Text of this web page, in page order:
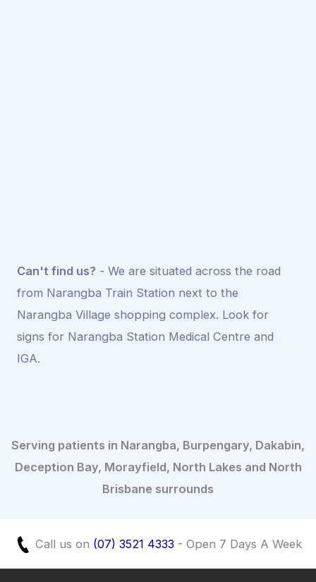
Can't find us? - We are situated across the road
from Narangba Train Station next to the
Narangba Village shopping complex. Look for
signs for Narangba Station Medical Centre and
IGA.
Serving patients in Narangba, Burpengary, Dakabin,
Deception Bay, Morayfield, North Lakes and North
Brisbane surrounds
Call us on (07) 3521 4333 - Open 7 Days A Week